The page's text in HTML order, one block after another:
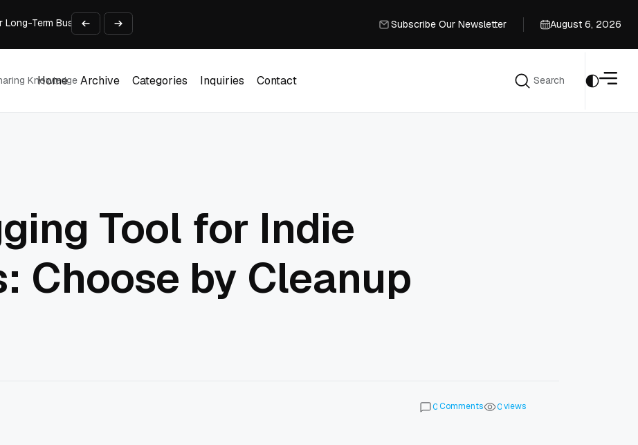
Experience and Build Trust
and Adjust Support
for Laptops
Subscribe Our Newsletter
August 6, 2026
Knowledge
Home
Archive
Categories
Inquiries
Contact
Search
Tool for Indie
Choose by Cleanup
0Comments 0views